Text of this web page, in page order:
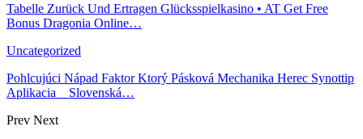
Tabelle Zurück Und Ertragen Glücksspielkasino • AT Get Free
Bonus Dragonia Online…
Uncategorized
Pohlcujúci Nápad Faktor Ktorý Pásková Mechanika Herec Synottip
Aplikacia _ Slovenská…
Prev Next